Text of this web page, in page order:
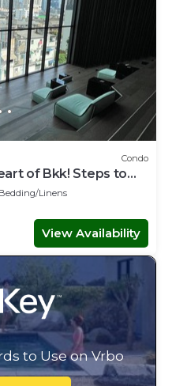
Condo
of Bkk! Steps to
Bedding/Linens
View Availability
to Use on Vrbo